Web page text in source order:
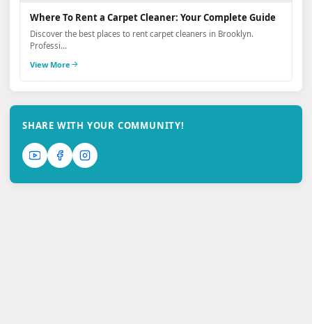
Where To Rent a Carpet Cleaner: Your Complete Guide
Discover the best places to rent carpet cleaners in Brooklyn.
Professi...
View More
SHARE WITH YOUR COMMUNITY!